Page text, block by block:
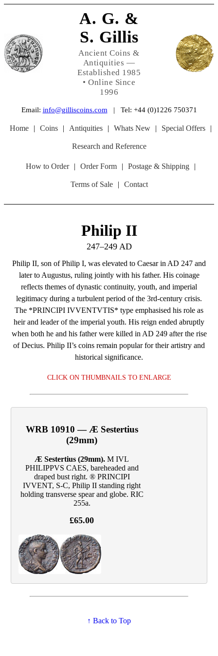
A. G. &
S. Gillis
Ancient Coins &
Antiquities —
Established 1985
• Online Since
1996
Email: info@gilliscoins.com | Tel: +44 (0)1226 750371
Home | Coins | Antiquities | Whats New | Special Offers |
Research and Reference
How to Order | Order Form | Postage & Shipping |
Terms of Sale | Contact
Philip II
247–249 AD
Philip II, son of Philip I, was elevated to Caesar in AD 247 and
later to Augustus, ruling jointly with his father. His coinage
reflects themes of dynastic continuity, youth, and imperial
legitimacy during a turbulent period of the 3rd‑century crisis.
The *PRINCIPI IVVENTVTIS* type emphasised his role as
heir and leader of the imperial youth. His reign ended abruptly
when both he and his father were killed in AD 249 after the rise
of Decius. Philip II’s coins remain popular for their artistry and
historical significance.
CLICK ON THUMBNAILS TO ENLARGE
WRB 10910 — Æ Sestertius
(29mm)
Æ Sestertius (29mm). M IVL
PHILIPPVS CAES, bareheaded and
draped bust right. ® PRINCIPI
IVVENT, S‑C, Philip II standing right
holding transverse spear and globe. RIC
255a.
£65.00
↑ Back to Top